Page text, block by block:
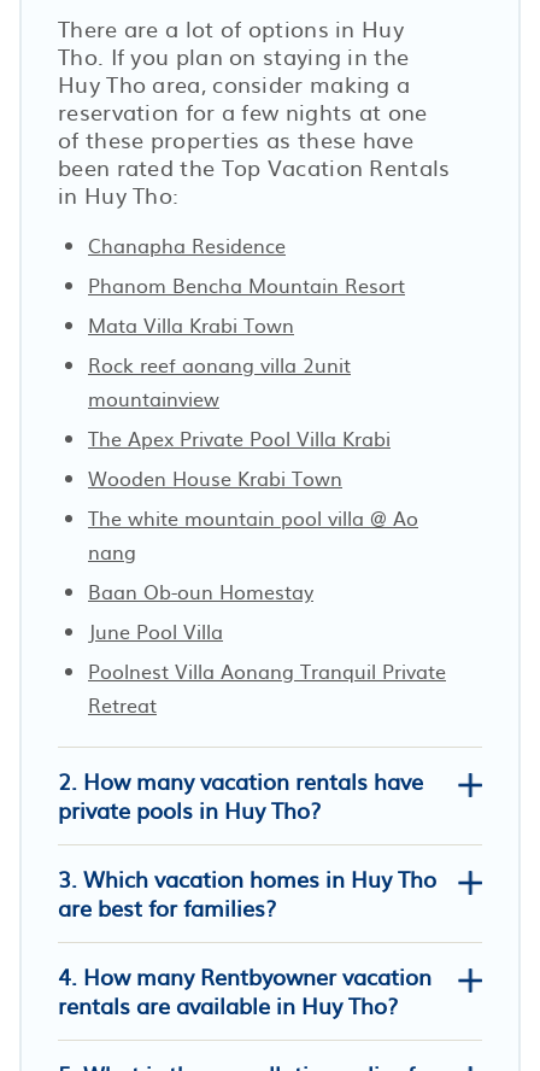
There are a lot of options in Huy
Tho. If you plan on staying in the
Huy Tho area, consider making a
reservation for a few nights at one
of these properties as these have
been rated the Top Vacation Rentals
in Huy Tho:
Chanapha Residence
Phanom Bencha Mountain Resort
Mata Villa Krabi Town
Rock reef aonang villa 2unit
mountainview
The Apex Private Pool Villa Krabi
Wooden House Krabi Town
The white mountain pool villa @ Ao
nang
Baan Ob-oun Homestay
June Pool Villa
Poolnest Villa Aonang Tranquil Private
Retreat
2. How many vacation rentals have
private pools in Huy Tho?
Krabi Family Pool Villa
3. Which vacation homes in Huy Tho
are best for families?
4. How many Rentbyowner vacation
rentals are available in Huy Tho?